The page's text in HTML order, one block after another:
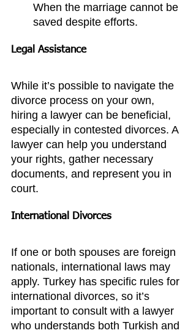
When the marriage cannot be
saved despite efforts.
Legal Assistance
While it’s possible to navigate the
divorce process on your own,
hiring a lawyer can be beneficial,
especially in contested divorces. A
lawyer can help you understand
your rights, gather necessary
documents, and represent you in
court.
International Divorces
If one or both spouses are foreign
nationals, international laws may
apply. Turkey has specific rules for
international divorces, so it’s
important to consult with a lawyer
who understands both Turkish and